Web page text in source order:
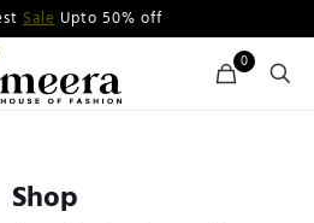
SaleUpto 50% off
0
Shop